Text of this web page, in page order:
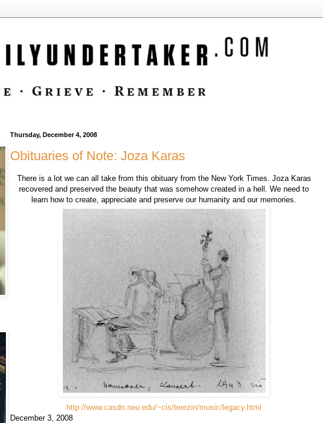
Thursday, December 4, 2008
Obituaries of Note: Joza Karas
There is a lot we can all take from this obituary from the New York Times. Joza Karas
recovered and preserved the beauty that was somehow created in a hell. We need to
learn how to create, appreciate and preserve our humanity and our memories.
http://www.casdn.neu.edu/~cis/terezin/music/legacy.html
December 3, 2008